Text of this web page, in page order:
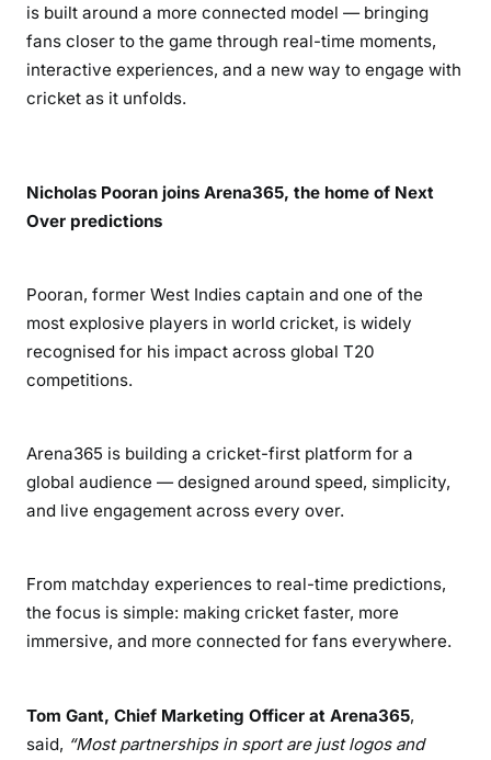
is built around a more connected model — bringing
fans closer to the game through real-time moments,
interactive experiences, and a new way to engage with
cricket as it unfolds.
Nicholas Pooran joins Arena365, the home of Next
Over predictions
Pooran, former West Indies captain and one of the
most explosive players in world cricket, is widely
recognised for his impact across global T20
competitions.
Arena365 is building a cricket-first platform for a
global audience — designed around speed, simplicity,
and live engagement across every over.
From matchday experiences to real-time predictions,
the focus is simple: making cricket faster, more
immersive, and more connected for fans everywhere.
Tom Gant, Chief Marketing Officer at Arena365,
said, “Most partnerships in sport are just logos and